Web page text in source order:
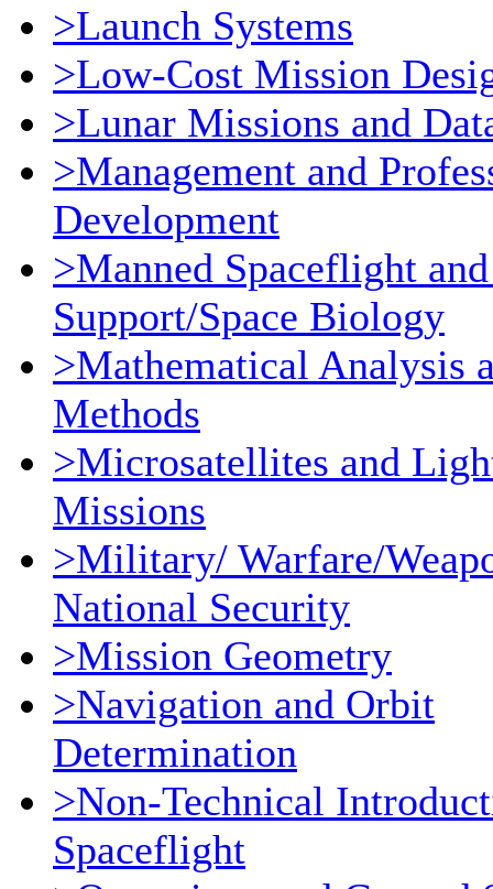
>Launch Systems
>Low-Cost Mission
>Lunar Missions and
>Management and
Development
>Manned Spaceflight
Support/Space Biology
>Mathematical Analysis
Methods
>Microsatellites and
Missions
>Military/ Warfare/
National Security
>Mission Geometry
>Navigation and Orbit
Determination
>Non-Technical
Spaceflight